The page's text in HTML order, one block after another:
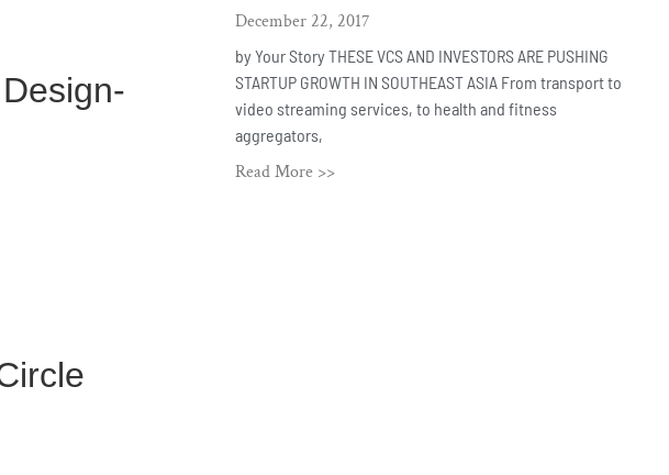
December 22, 2017
by Your Story THESE VCS AND INVESTORS ARE PUSHING
STARTUP GROWTH IN SOUTHEAST ASIA From transport to
video streaming services, to health and fitness
aggregators,
Read More >>